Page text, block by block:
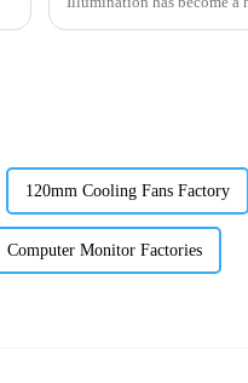
120mm Cooling Fans Factory
Computer Monitor Factories